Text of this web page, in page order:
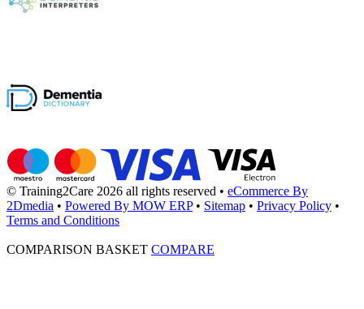
© Training2Care 2026 all rights reserved • eCommerce By
2Dmedia • Powered By MOW ERP • Sitemap • Privacy Policy •
Terms and Conditions
COMPARISON BASKET COMPARE